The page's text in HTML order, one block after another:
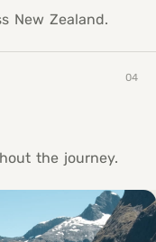
New Zealand.
04
the journey.